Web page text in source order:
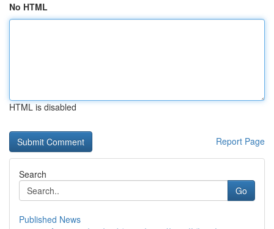
No HTML
HTML is disabled
Report Page
Search
Go
Published News